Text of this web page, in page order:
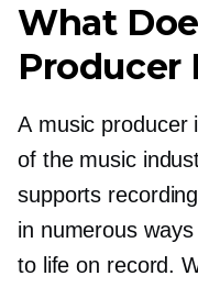
What
Producer
A music producer
of the music
supports
in numerous
to life on record.